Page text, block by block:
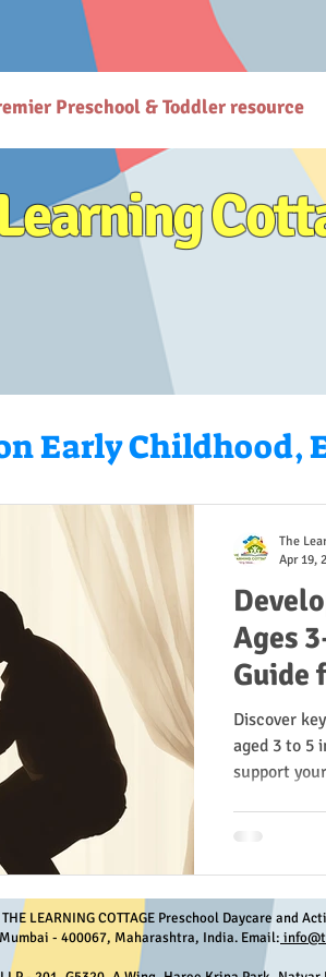
): The Learning Cottage offers quality preschool and
early-childhood-development-resources): Explore
preschool-photo-gallery-
development. - [Terms and Conditions](https://
at The Learning Cottage. - [Accessibility
Personalized tutorial services to boost children's
Preschool & Toddler resource
Ages
Guide
Discover
aged 3 to 5
support
The
Apr 19,
Early Childhood,
THE LEARNING COTTAGE Preschool Daycare and
- 400067, Maharashtra, India. Email: